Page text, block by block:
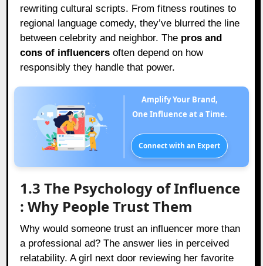
rewriting cultural scripts. From fitness routines to
regional language comedy, they’ve blurred the line
between celebrity and neighbor. The pros and
cons of influencers often depend on how
responsibly they handle that power.
Amplify Your Brand,
One Influence at a Time.
Connect with an Expert
1.3 The Psychology of Influence
: Why People Trust Them
Why would someone trust an influencer more than
a professional ad? The answer lies in perceived
relatability. A girl next door reviewing her favorite